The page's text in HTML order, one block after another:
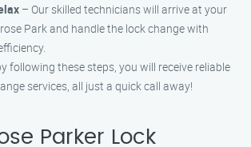
– Our skilled technicians will arrive at your
Park and handle the lock change with
following these steps, you will receive reliable
services, all just a quick call away!
Parker Lock